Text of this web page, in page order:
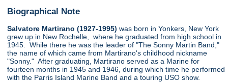
Biographical Note
Salvatore Martirano (1927-1995) was born in Yonkers, New York
grew up in New Rochelle, where he graduated from high school in
1945. While there he was the leader of "The Sonny Martin Band,"
the name of which came from Martirano's childhood nickname
"Sonny." After graduating, Martirano served as a Marine for
fourteen months in 1945 and 1946, during which time he performed
with the Parris Island Marine Band and a touring USO show.